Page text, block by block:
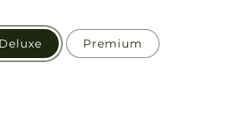
Deluxe Premium